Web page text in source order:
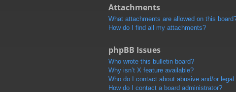
Attachments
What attachments are allowed on this
How do I find all my attachments?
phpBB Issues
Who wrote this bulletin board?
Why isn’t X feature available?
Who do I contact about abusive and/or
How do I contact a board administrator?